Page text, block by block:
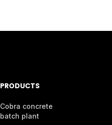
PRODUCTS
Cobra concrete
batch plant